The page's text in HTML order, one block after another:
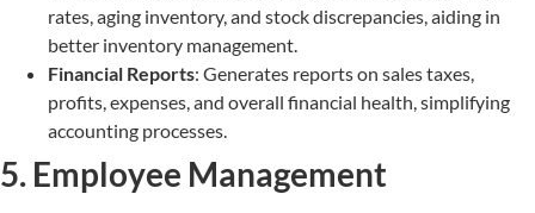
rates, aging inventory, and stock discrepancies, aiding in
better inventory management.
Financial Reports: Generates reports on sales taxes,
profits, expenses, and overall financial health, simplifying
accounting processes.
5. Employee Management